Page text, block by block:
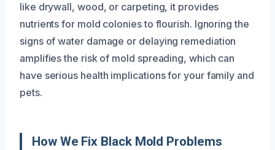
like drywall, wood, or carpeting, it provides
nutrients for mold colonies to flourish. Ignoring the
signs of water damage or delaying remediation
amplifies the risk of mold spreading, which can
have serious health implications for your family and
pets.
How We Fix Black Mold Problems